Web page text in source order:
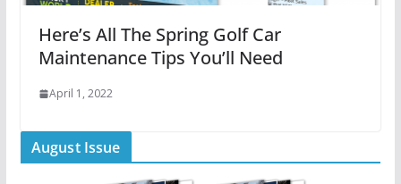
Here’s All The Spring Golf Car
Maintenance Tips You’ll Need
April 1, 2022
August Issue